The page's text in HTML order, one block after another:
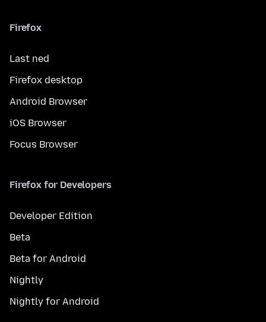
Firefox
Last ned
Firefox desktop
Android Browser
iOS Browser
Focus Browser
Firefox for Developers
Developer Edition
Beta
Beta for Android
Nightly
Nightly for Android